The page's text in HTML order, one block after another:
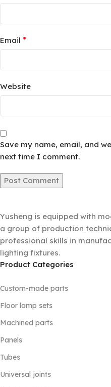
Email *
Website
Save my name, email, and
next time I comment.
Yusheng is equipped with
a group of production
professional skills in
lighting fixtures.
Product Categories
Custom-made parts
Floor lamp sets
Machined parts
Panels
Tubes
Universal joints